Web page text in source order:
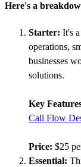
Here's a
Starter: It's
operations,
businesses
solutions.
Key
Call Flow
Price: $25
Essential: